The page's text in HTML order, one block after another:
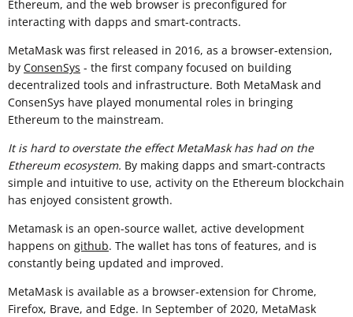
Ethereum, and the web browser is preconfigured for
interacting with dapps and smart-contracts.
MetaMask was first released in 2016, as a browser-extension,
by ConsenSys - the first company focused on building
decentralized tools and infrastructure. Both MetaMask and
ConsenSys have played monumental roles in bringing
Ethereum to the mainstream.
It is hard to overstate the effect MetaMask has had on the
Ethereum ecosystem. By making dapps and smart-contracts
simple and intuitive to use, activity on the Ethereum blockchain
has enjoyed consistent growth.
Metamask is an open-source wallet, active development
happens on github. The wallet has tons of features, and is
constantly being updated and improved.
MetaMask is available as a browser-extension for Chrome,
Firefox, Brave, and Edge. In September of 2020, MetaMask